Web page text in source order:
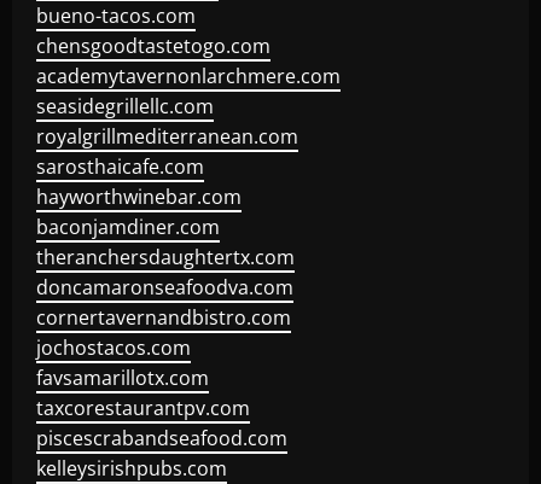
bueno-tacos.com
chensgoodtastetogo.com
academytavernonlarchmere.com
seasidegrillellc.com
royalgrillmediterranean.com
sarosthaicafe.com
hayworthwinebar.com
baconjamdiner.com
theranchersdaughtertx.com
doncamaronseafoodva.com
cornertavernandbistro.com
jochostacos.com
favsamarillotx.com
taxcorestaurantpv.com
piscescrabandseafood.com
kelleysirishpubs.com